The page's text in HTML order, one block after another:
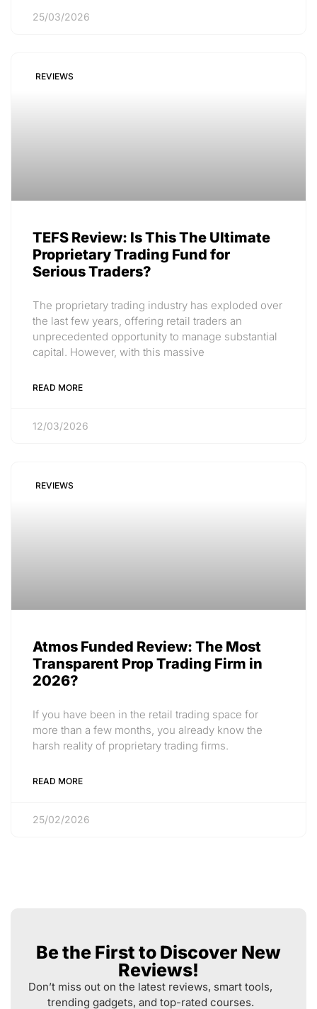
25/03/2026
REVIEWS
TEFS Review: Is This The Ultimate
Proprietary Trading Fund for
Serious Traders?
The proprietary trading industry has exploded over
the last few years, offering retail traders an
unprecedented opportunity to manage substantial
capital. However, with this massive
READ MORE
12/03/2026
REVIEWS
Atmos Funded Review: The Most
Transparent Prop Trading Firm in
2026?
If you have been in the retail trading space for
more than a few months, you already know the
harsh reality of proprietary trading firms.
READ MORE
25/02/2026
Be the First to Discover New
Reviews!
Don’t miss out on the latest reviews, smart tools,
trending gadgets, and top-rated courses.